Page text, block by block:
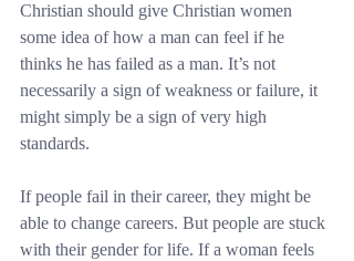
Christian should give Christian women
some idea of how a man can feel if he
thinks he has failed as a man. It’s not
necessarily a sign of weakness or failure, it
might simply be a sign of very high
standards.
If people fail in their career, they might be
able to change careers. But people are stuck
with their gender for life. If a woman feels